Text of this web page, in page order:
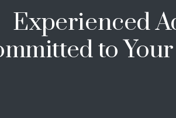
Experienced
to